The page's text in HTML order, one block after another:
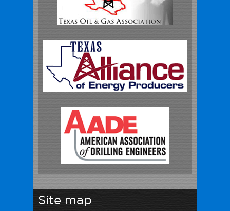
Site map